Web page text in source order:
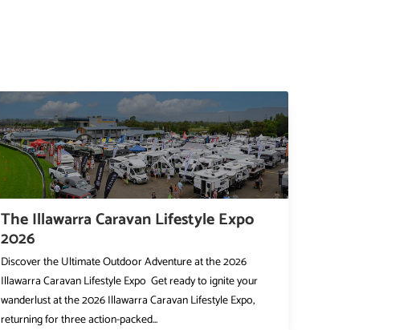
The Illawarra Caravan Lifestyle Expo
2026
Discover the Ultimate Outdoor Adventure at the 2026
Illawarra Caravan Lifestyle Expo Get ready to ignite your
wanderlust at the 2026 Illawarra Caravan Lifestyle Expo,
returning for three action-packed...